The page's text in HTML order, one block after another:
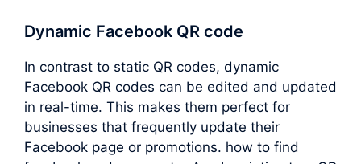
Dynamic Facebook QR code
In contrast to static QR codes, dynamic
Facebook QR codes can be edited and updated
in real-time. This makes them perfect for
businesses that frequently update their
Facebook page or promotions. how to find